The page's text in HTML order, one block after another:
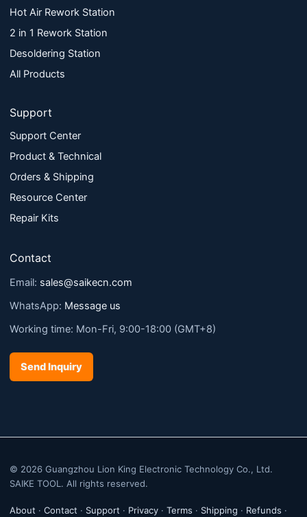
Hot Air Rework Station
2 in 1 Rework Station
Desoldering Station
All Products
Support
Support Center
Product & Technical
Orders & Shipping
Resource Center
Repair Kits
Contact
Email: sales@saikecn.com
WhatsApp: Message us
Working time: Mon-Fri, 9:00-18:00 (GMT+8)
Send Inquiry
© 2026 Guangzhou Lion King Electronic Technology Co., Ltd.
SAIKE TOOL. All rights reserved.
About · Contact · Support · Privacy · Terms · Shipping · Refunds ·